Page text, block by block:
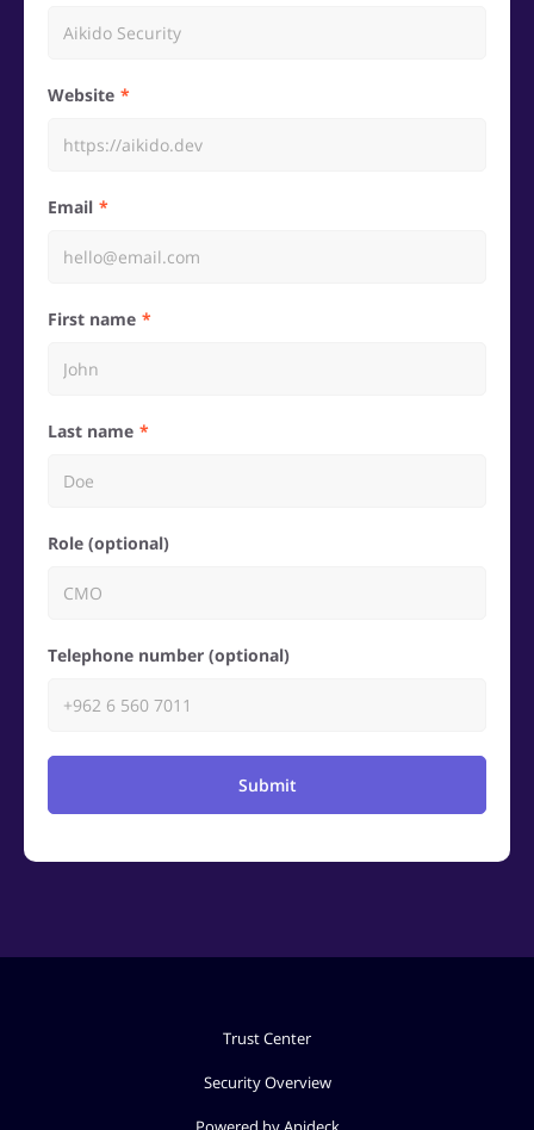
Website
Email
First name
Last name
Role (optional)
Telephone number (optional)
Submit
Trust Center
Security Overview